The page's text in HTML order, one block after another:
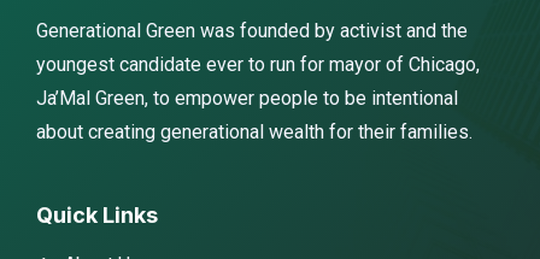
Generational Green was founded by activist and the
youngest candidate ever to run for mayor of Chicago,
Ja’Mal Green, to empower people to be intentional
about creating generational wealth for their families.
Quick Links